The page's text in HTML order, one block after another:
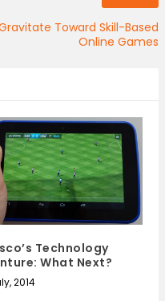
Toward Skill-Based
Online Games
Technology
What Next?
2014